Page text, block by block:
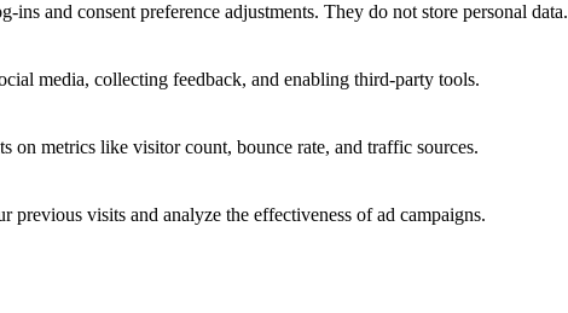
ins and consent preference adjustments. They do not store personal data.
media, collecting feedback, and enabling third-party tools.
metrics like visitor count, bounce rate, and traffic sources.
previous visits and analyze the effectiveness of ad campaigns.